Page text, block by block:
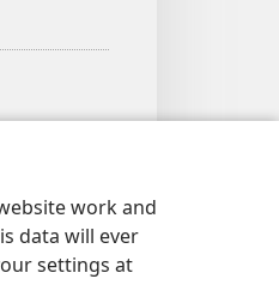
work and
data will ever
settings at